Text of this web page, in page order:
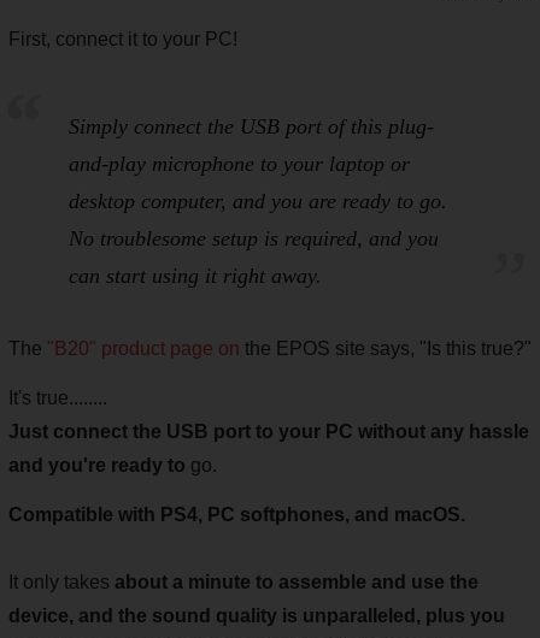
First, connect it to your PC!
Simply connect the USB port of this plug-
and-play microphone to your laptop or
desktop computer, and you are ready to go.
No troublesome setup is required, and you
can start using it right away.
The "B20" product page on the EPOS site says, "Is this true?"
It's true........
Just connect the USB port to your PC without any hassle
and you're ready to go.
Compatible with PS4, PC softphones, and macOS.
It only takes about a minute to assemble and use the
device, and the sound quality is unparalleled, plus you